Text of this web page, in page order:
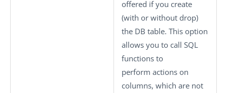
offered if you create
(with or without drop)
the DB table. This option
allows you to call SQL
functions to
perform actions on
columns, which are not